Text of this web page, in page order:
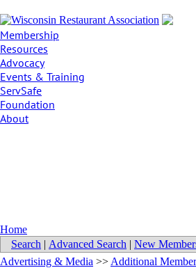
Membership
Resources
Advocacy
Events & Training
ServSafe
Foundation
About
Home
Search | Advanced Search | New
Advertising & Media >> Additional